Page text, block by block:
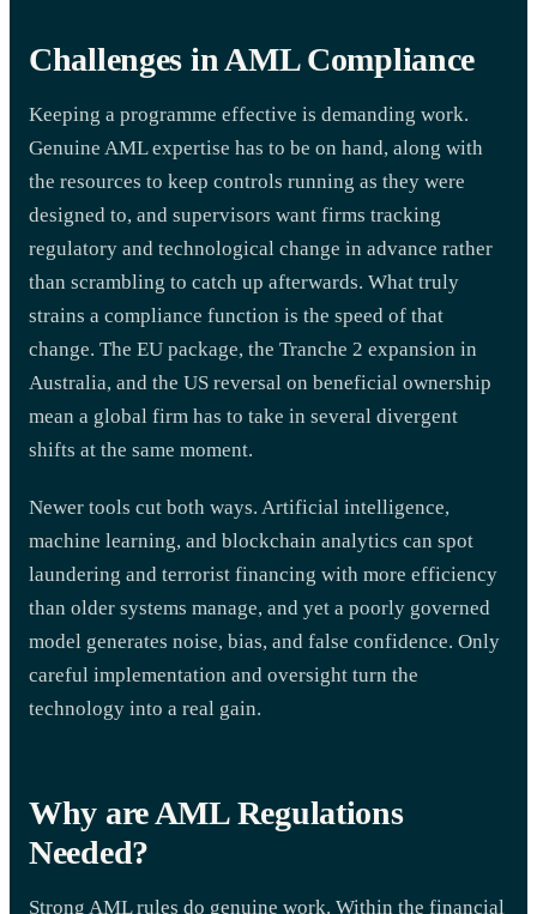
Challenges in AML Compliance
Keeping a programme effective is demanding work.
Genuine AML expertise has to be on hand, along with
the resources to keep controls running as they were
designed to, and supervisors want firms tracking
regulatory and technological change in advance rather
than scrambling to catch up afterwards. What truly
strains a compliance function is the speed of that
change. The EU package, the Tranche 2 expansion in
Australia, and the US reversal on beneficial ownership
mean a global firm has to take in several divergent
shifts at the same moment.
Newer tools cut both ways. Artificial intelligence,
machine learning, and blockchain analytics can spot
laundering and terrorist financing with more efficiency
than older systems manage, and yet a poorly governed
model generates noise, bias, and false confidence. Only
careful implementation and oversight turn the
technology into a real gain.
Why are AML Regulations
Needed?
Strong AML rules do genuine work. Within the financial